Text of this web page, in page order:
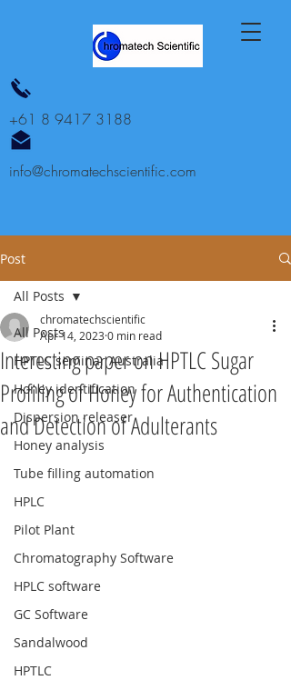
info@chromatechscientific.com
+61 8 9417 3188
Post
All Posts
HPTLC seminar Australia
Honey identification
Dispersion releaser
Honey analysis
Tube filling automation
HPLC
Pilot Plant
Chromatography Software
HPLC software
GC Software
Sandalwood
HPTLC
All Posts
Interesting paper on HPTLC Sugar
Profiling of Honey for Authentication
and Detection of Adulterants
chromatechscientific
Apr 14, 2023 0 min read